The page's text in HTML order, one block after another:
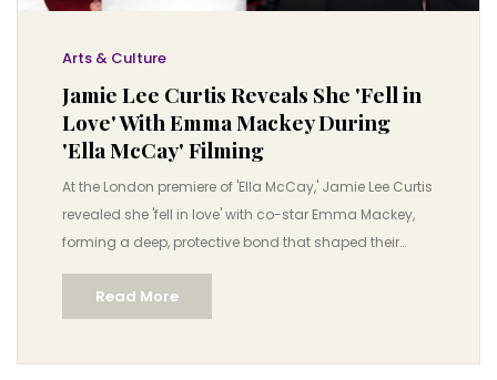
Arts & Culture
Jamie Lee Curtis Reveals She 'Fell in
Love' With Emma Mackey During
'Ella McCay' Filming
At the London premiere of 'Ella McCay,' Jamie Lee Curtis
revealed she 'fell in love' with co-star Emma Mackey,
forming a deep, protective bond that shaped their
performances. The film, set in 2008, explores women
supporting each other in politics.
Read More